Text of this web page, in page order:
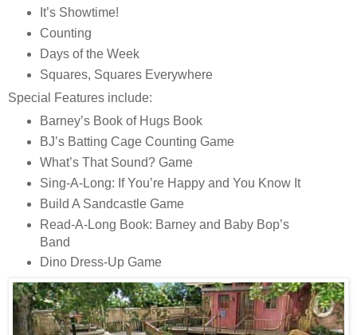
It’s Showtime!
Counting
Days of the Week
Squares, Squares Everywhere
Special Features include:
Barney’s Book of Hugs Book
BJ’s Batting Cage Counting Game
What’s That Sound? Game
Sing-A-Long: If You’re Happy and You Know It
Build A Sandcastle Game
Read-A-Long Book: Barney and Baby Bop’s
Band
Dino Dress-Up Game